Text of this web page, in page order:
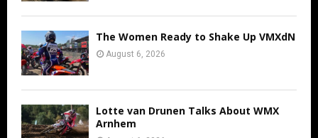
The Women Ready to Shake Up VMXdN
August 6, 2026
Lotte van Drunen Talks About WMX
Arnhem